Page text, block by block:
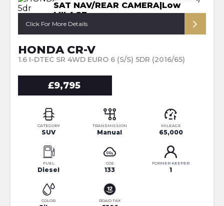
SAT NAV/REAR CAMERA|Low
MILAGE
Click For More Details
HONDA CR-V
1.6 I-DTEC SR 4WD EURO 6 (S/S) 5DR (2016/65)
£9,795
CATEGORY
SUV
TRANSMISSION
Manual
MILEAGE
65,000
FUEL
Diesel
CO2
133
FORMER KEEPER
1
COLOR ROAD TAX